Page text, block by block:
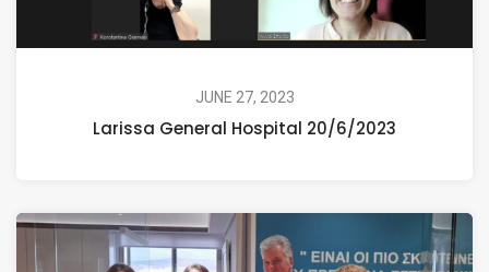
JUNE 27, 2023
Larissa General Hospital 20/6/2023